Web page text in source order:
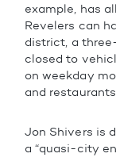
example, has
Revelers can
district, a
closed to
on weekday
and
Jon Shivers is
a “quasi-city